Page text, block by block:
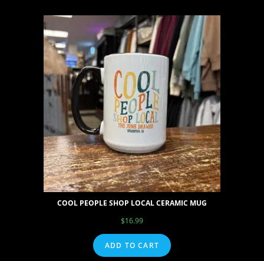
COOL PEOPLE SHOP LOCAL CERAMIC MUG
$16.99
ADD TO CART